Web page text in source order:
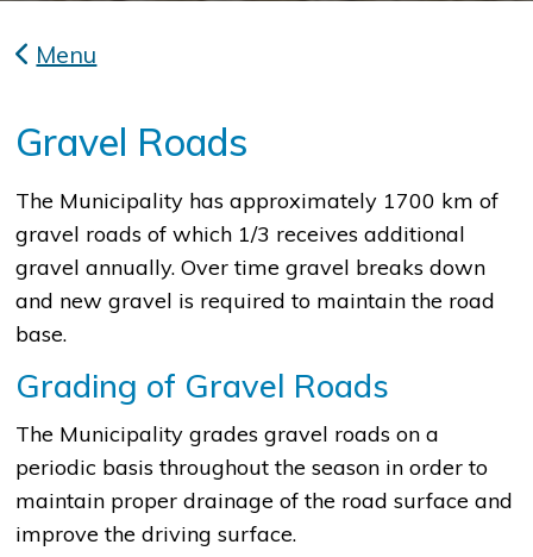
Menu
Gravel Roads
​The Municipality has approximately 1700 km of
gravel roads of which 1/3 receives additional
gravel annually. Over time gravel breaks down
and new gravel is required to maintain the road
base.
Grading of Gravel Roads
The Municipality grades gravel roads on a
periodic basis throughout the season in order to
maintain proper drainage of the road surface and
improve the driving surface.